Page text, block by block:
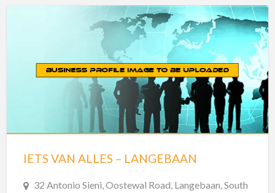
IETS VAN ALLES – LANGEBAAN
32 Antonio Sieni, Oostewal Road, Langebaan, South